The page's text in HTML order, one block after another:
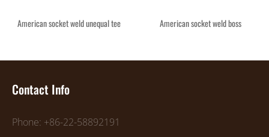
American socket weld unequal tee American socket weld boss
Contact Info
Phone: +86-22-58892191